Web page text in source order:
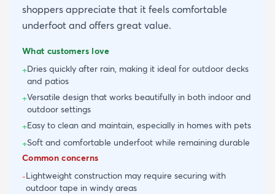
shoppers appreciate that it feels comfortable
underfoot and offers great value.
What customers love
+Dries quickly after rain, making it ideal for outdoor decks
and patios
+Versatile design that works beautifully in both indoor and
outdoor settings
+Easy to clean and maintain, especially in homes with pets
+Soft and comfortable underfoot while remaining durable
Common concerns
-Lightweight construction may require securing with
outdoor tape in windy areas